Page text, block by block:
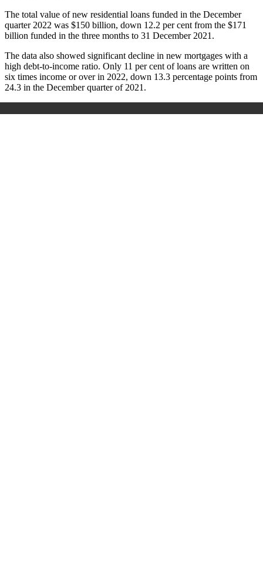
The total value of new residential loans funded in the December
quarter 2022 was $150 billion, down 12.2 per cent from the $171
billion funded in the three months to 31 December 2021.
The data also showed significant decline in new mortgages with a
high debt-to-income ratio. Only 11 per cent of loans are written on
six times income or over in 2022, down 13.3 percentage points from
24.3 in the December quarter of 2021.